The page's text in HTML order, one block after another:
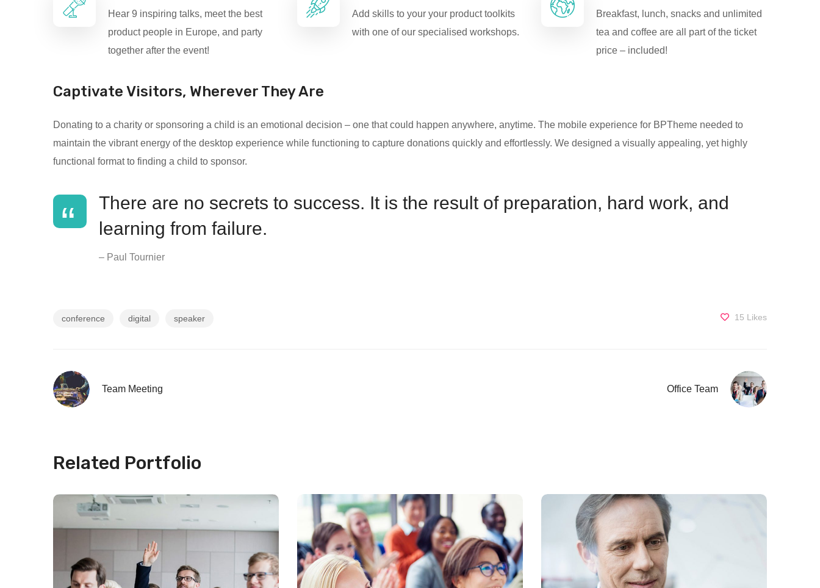
Hear 9 inspiring talks, meet the best
product people in Europe, and party
together after the event!
Add skills to your your product toolkits
with one of our specialised workshops.
Breakfast, lunch, snacks and unlimited
tea and coffee are all part of the ticket
price – included!
Captivate Visitors, Wherever They Are
Donating to a charity or sponsoring a child is an emotional decision – one that could happen anywhere, anytime. The mobile experience for BPTheme needed to
maintain the vibrant energy of the desktop experience while functioning to capture donations quickly and effortlessly. We designed a visually appealing, yet highly
functional format to finding a child to sponsor.
There are no secrets to success. It is the result of preparation, hard work, and
learning from failure.
– Paul Tournier
conference digital speaker 15 Likes
Team Meeting Office Team
Related Portfolio